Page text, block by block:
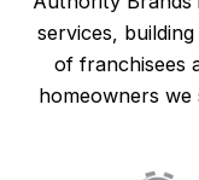
services,
of franchisees
homeowners we